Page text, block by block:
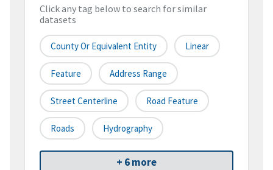
Click any tag below to search for similar
datasets
County Or Equivalent Entity Linear
Feature Address Range
Street Centerline Road Feature
Roads Hydrography
+ 6 more